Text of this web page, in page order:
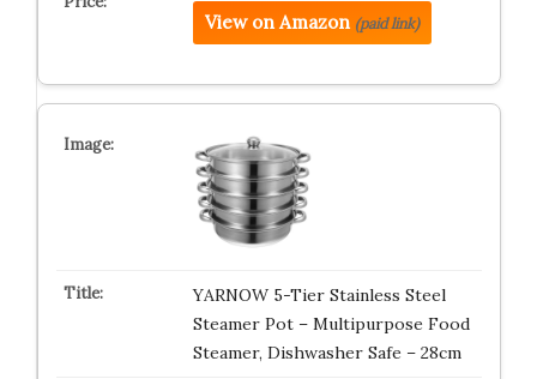
View on Amazon (paid link)
YARNOW 5-Tier Stainless Steel
Steamer Pot – Multipurpose Food
Steamer, Dishwasher Safe – 28cm